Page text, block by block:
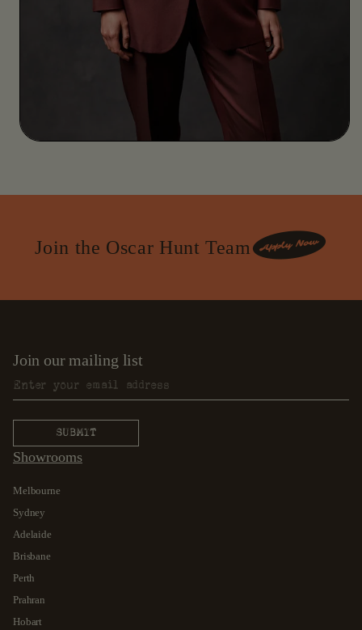
Join the Oscar Hunt Team
Join our mailing list
Showrooms
Melbourne
Sydney
Adelaide
Brisbane
Perth
Prahran
Hobart